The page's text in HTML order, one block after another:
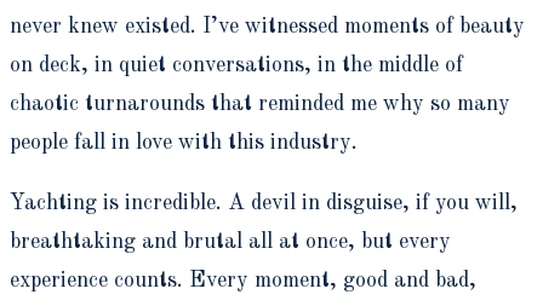
never knew existed. I’ve witnessed moments of beauty
on deck, in quiet conversations, in the middle of
chaotic turnarounds that reminded me why so many
people fall in love with this industry.
Yachting is incredible. A devil in disguise, if you will,
breathtaking and brutal all at once, but every
experience counts. Every moment, good and bad,